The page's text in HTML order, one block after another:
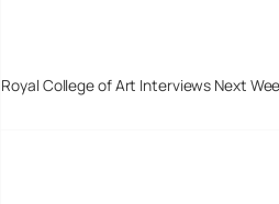
Royal College of Art Interviews Next